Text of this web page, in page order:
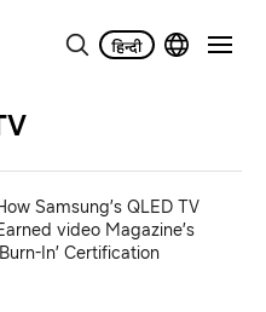
Samsung’s QLED TV
video Magazine’s
In’ Certification